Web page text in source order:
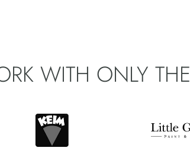
WITH ONLY THE